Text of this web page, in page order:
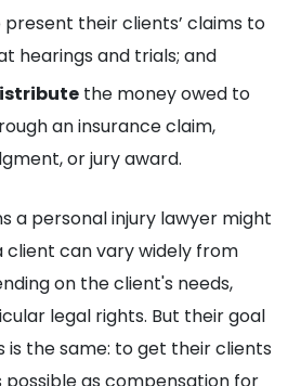
present their clients’ claims to
hearings and trials; and
the money owed to
an insurance claim,
or jury award.
a personal injury lawyer might
client can vary widely from
on the client's needs,
legal rights. But their goal
is the same: to get their clients